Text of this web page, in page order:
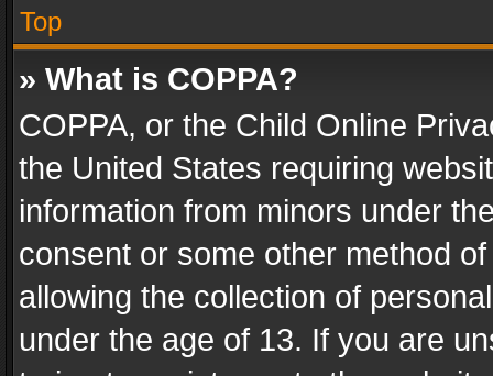
Top
» What is COPPA?
COPPA, or the Child Online
the United States requiring
information from minors under
consent or some other method
allowing the collection of
under the age of 13. If you are